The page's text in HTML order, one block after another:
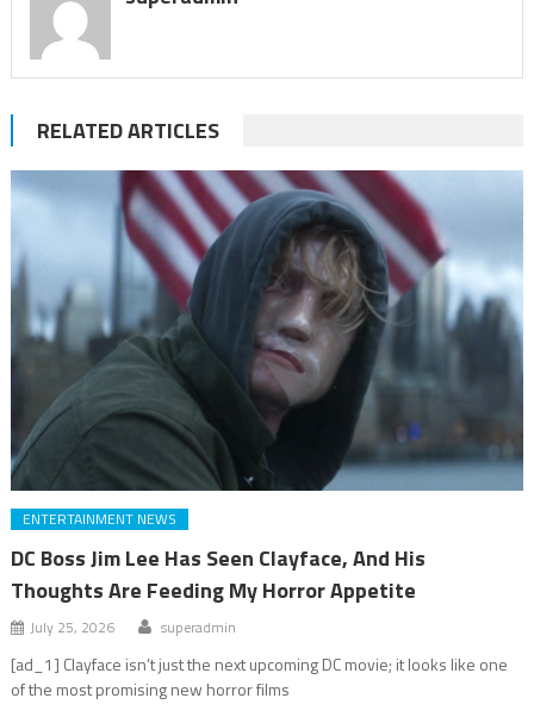
RELATED ARTICLES
ENTERTAINMENT NEWS
DC Boss Jim Lee Has Seen Clayface, And His
Thoughts Are Feeding My Horror Appetite
July 25, 2026 superadmin
[ad_1] Clayface isn’t just the next upcoming DC movie; it looks like one
of the most promising new horror films